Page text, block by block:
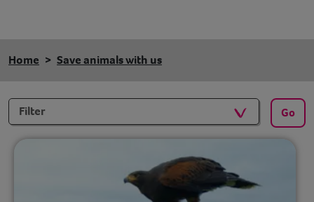
Home Save animals with us
Filters Go